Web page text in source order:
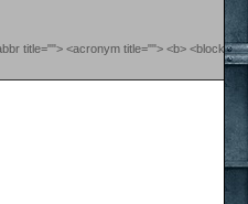
title=""> <acronym title=""> <b>